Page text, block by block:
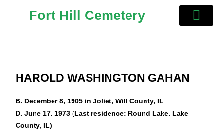
Fort Hill Cemetery
HAROLD WASHINGTON GAHAN
B. December 8, 1905 in Joliet, Will County, IL
D. June 17, 1973 (Last residence: Round Lake, Lake
County, IL)